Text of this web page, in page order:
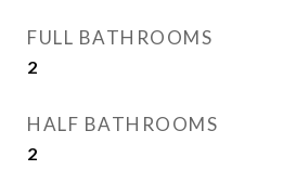
FULL BATHROOMS
2
HALF BATHROOMS
2